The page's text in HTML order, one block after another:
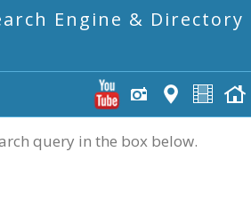
Engine & Directory
query in the box below.